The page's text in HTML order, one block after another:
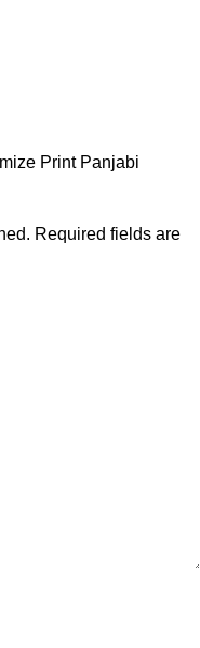
Print Panjabi
Required fields are